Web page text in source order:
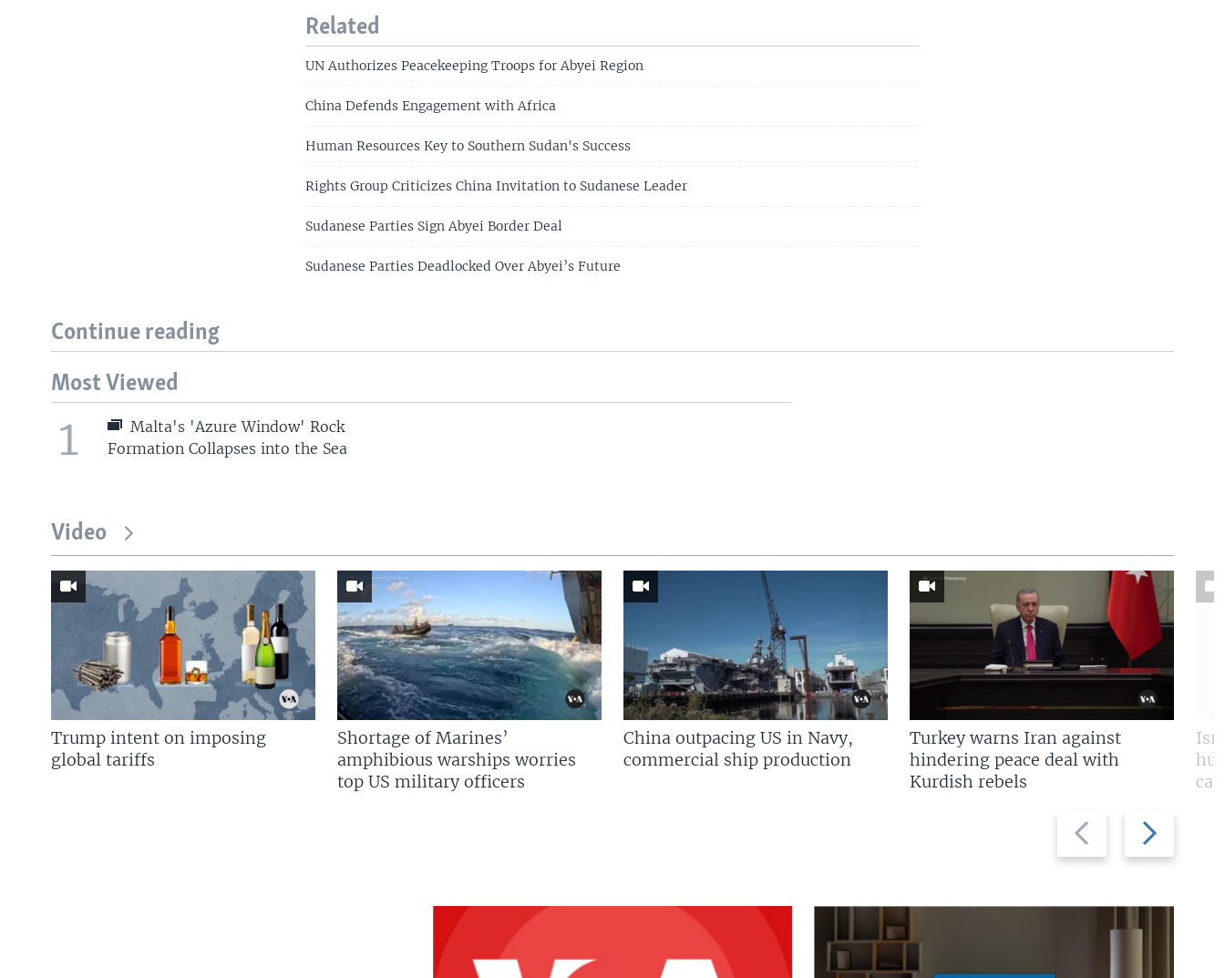
Related
UN Authorizes Peacekeeping Troops for Abyei Region
China Defends Engagement with Africa
Human Resources Key to Southern Sudan's Success
Rights Group Criticizes China Invitation to Sudanese Leader
Sudanese Parties Sign Abyei Border Deal
Sudanese Parties Deadlocked Over Abyei’s Future
Continue reading
Most Viewed
1
Malta's 'Azure Window' Rock
Formation Collapses into the Sea
Video
Previous
slide
Next
slide
Trump intent on imposing
global tariffs
Shortage of Marines’
amphibious warships worries
top US military officers
China outpacing US in Navy,
commercial ship production
Turkey warns Iran against
hindering peace deal with
Kurdish rebels